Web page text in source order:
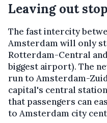
Leaving out
The fast intercity
Amsterdam will only
Rotterdam-Central
biggest airport). The
run to Amsterdam-
capital's central
that passengers can
to Amsterdam city